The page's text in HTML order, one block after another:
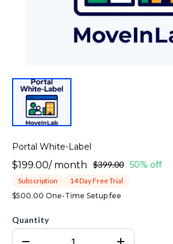
Portal White-Label
$199.00/ month $399.00 50% off
Subscription
14 Day Free Trial
$500.00 One-Time Setup fee
Quantity